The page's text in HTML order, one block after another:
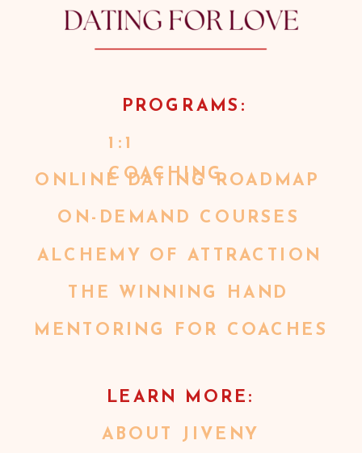
ABOUT JIVENY
LEARN MORE:
MENTORING FOR COACHES
THE WINNING HAND
ALCHEMY OF ATTRACTION
ON-DEMAND COURSES
ONLINE DATING ROADMAP
1:1
COACHING
PROGRAMS: